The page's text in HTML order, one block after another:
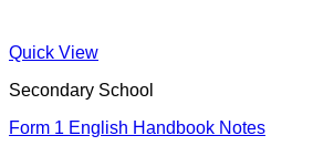
Quick View
Secondary School
Form 1 English Handbook Notes